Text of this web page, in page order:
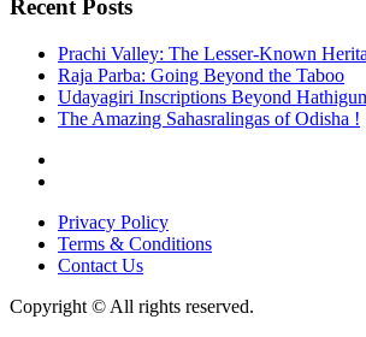
Recent Posts
Prachi Valley: The Lesser-Known
Raja Parba: Going Beyond the Taboo
Udayagiri Inscriptions Beyond
The Amazing Sahasralingas of Odisha !
Privacy Policy
Terms & Conditions
Contact Us
Copyright © All rights reserved.